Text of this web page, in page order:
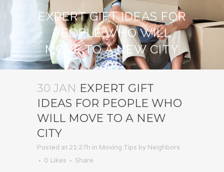
EXPERT GIFT IDEAS FOR
PEOPLE WHO WILL
MOVE TO A NEW CITY
30 JAN EXPERT GIFT
IDEAS FOR PEOPLE WHO
WILL MOVE TO A NEW
CITY
Posted at 21:27h in Moving Tips by Neighbors
0 Likes Share